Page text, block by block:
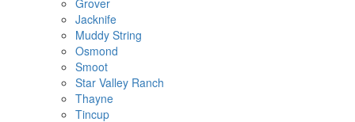
Grover
Jacknife
Muddy String
Osmond
Smoot
Star Valley Ranch
Thayne
Tincup